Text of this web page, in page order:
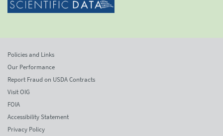
Policies and Links
Our Performance
Report Fraud on USDA Contracts
Visit OIG
FOIA
Accessibility Statement
Privacy Policy